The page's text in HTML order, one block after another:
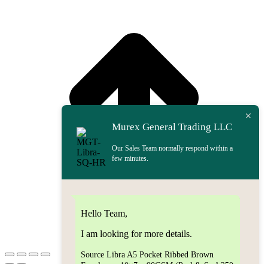
Murex General Trading LLC
Our Sales Team normally respond within a
few minutes.
Hello Team,
I am looking for more details.
Source Libra A5 Pocket Ribbed Brown